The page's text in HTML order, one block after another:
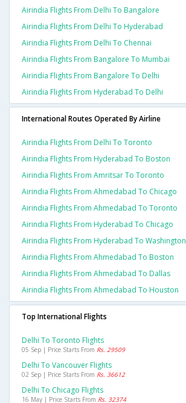
Airindia Flights From Delhi To Bangalore
Airindia Flights From Delhi To Hyderabad
Airindia Flights From Delhi To Chennai
Airindia Flights From Bangalore To Mumbai
Airindia Flights From Bangalore To Delhi
Airindia Flights From Hyderabad To Delhi
International Routes Operated By Airline
Airindia Flights From Delhi To Toronto
Airindia Flights From Hyderabad To Boston
Airindia Flights From Amritsar To Toronto
Airindia Flights From Ahmedabad To Chicago
Airindia Flights From Ahmedabad To Toronto
Airindia Flights From Hyderabad To Chicago
Airindia Flights From Hyderabad To Washington
Airindia Flights From Ahmedabad To Boston
Airindia Flights From Ahmedabad To Dallas
Airindia Flights From Ahmedabad To Houston
Top International Flights
Delhi To Toronto Flights
05 Sep | Price Starts From Rs. 29509
Delhi To Vancouver Flights
02 Sep | Price Starts From Rs. 36612
Delhi To Chicago Flights
16 May | Price Starts From Rs. 32374